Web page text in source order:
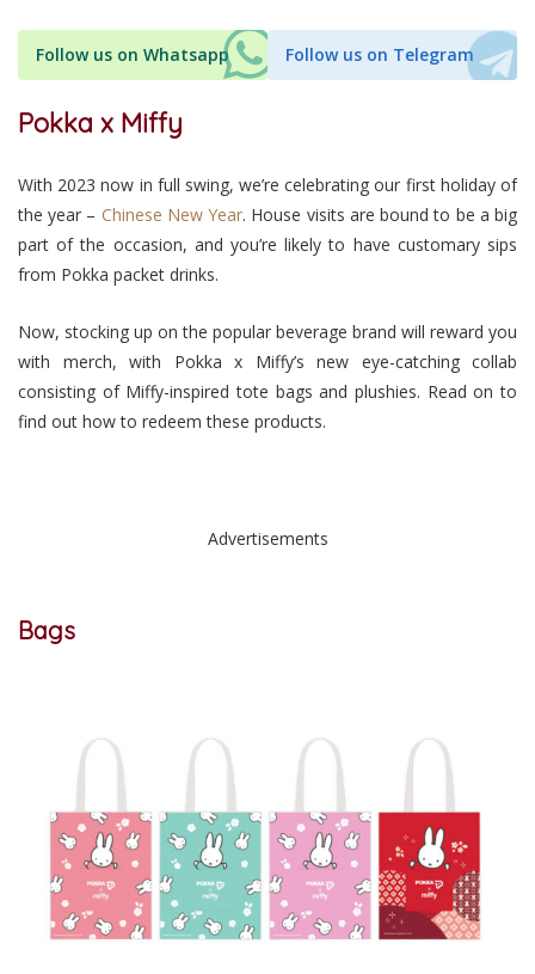
Follow us on Whatsapp Follow us on Telegram
Pokka x Miffy
With 2023 now in full swing, we’re celebrating our first holiday of
the year – Chinese New Year. House visits are bound to be a big
part of the occasion, and you’re likely to have customary sips
from Pokka packet drinks.
Now, stocking up on the popular beverage brand will reward you
with merch, with Pokka x Miffy’s new eye-catching collab
consisting of Miffy-inspired tote bags and plushies. Read on to
find out how to redeem these products.
Advertisements
Bags